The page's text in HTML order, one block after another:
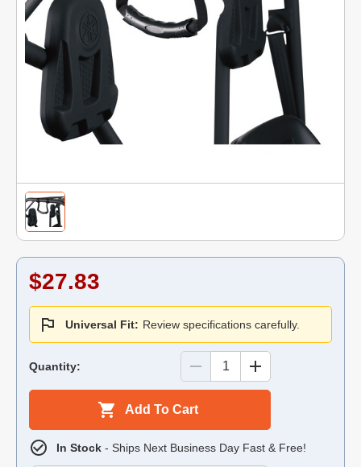
$27.83
Universal Fit: Review specifications carefully.
Quantity:
Add To Cart
In Stock - Ships Next Business Day Fast & Free!